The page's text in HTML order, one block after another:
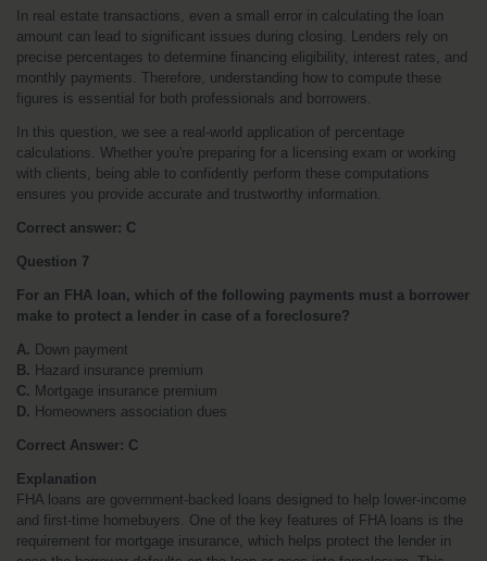
In real estate transactions, even a small error in calculating the loan
amount can lead to significant issues during closing. Lenders rely on
precise percentages to determine financing eligibility, interest rates, and
monthly payments. Therefore, understanding how to compute these
figures is essential for both professionals and borrowers.
In this question, we see a real-world application of percentage
calculations. Whether you're preparing for a licensing exam or working
with clients, being able to confidently perform these computations
ensures you provide accurate and trustworthy information.
Correct answer: C
Question 7
For an FHA loan, which of the following payments must a borrower
make to protect a lender in case of a foreclosure?
A. Down payment
B. Hazard insurance premium
C. Mortgage insurance premium
D. Homeowners association dues
Correct Answer: C
Explanation
FHA loans are government-backed loans designed to help lower-income
and first-time homebuyers. One of the key features of FHA loans is the
requirement for mortgage insurance, which helps protect the lender in